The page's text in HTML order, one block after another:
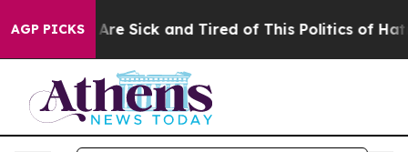
AGP PICKSAre Sick and Tired of This Politics of Hatred”